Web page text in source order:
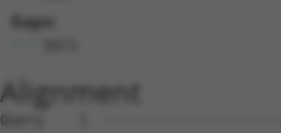
Gaps:
Alignment
Query    1  --------------------------------------------------------------------------  0
                                                                                      
Sbjct    1  GTTGTTGCGGGATCTCACAGGCTTTAAACCGCGGCGCCGCGGCGCCCGGGTGTGGATCCCTAGATGGGAGCCGG  74

Query    1  --------------------------------------------------------------------------  0
                                                                                      
Sbjct   75  GGATGGGCCGGGTGCCTGGTGGGTGGCAGTCGGGGCTGACGGCGGCGGCACTTTGCCGCCTCAGGCCCTGGACA  148

Query    1  --------------------------------------------------------------------------  0
                                                                                      
Sbjct  149  CCTTCACCCCGCCGCCTGCCCAGGCGGGCCGGCCCTGCCCGTCCACCGGCCGCCGAGAGTCCCCGGCCTTGGGT  222

Query    1  --------------------------------------------------------------------------  0
                                                                                      
Sbjct  223  CCCCGGGGCCGCTGACTGGCCTCGGTCACCTCCCGGGGAAGGCTCCCGCGCCTCCATCTGCCCCCGCAGGAAGG  296

Query    1  --------------------------------------------------------------------------  0
                                                                                      
Sbjct  297  GACCCTCTTCTCGCCCGCGAGGCTTCTCCGGGTGGGATCGTCCTGGCCCCCAGCCCTAAGGGATCCGCCCCCTC  370

Query    1  --------------------------------------------------------------------------  0
                                                                                      
Sbjct  371  CGAGCATCCGCCGCCCCTCGGAGACCACTCCAGCTCGGACGGACCCACTCCAGCCCCCGCTGCACGCGGAAGCG  444

Query    1  --------------------------------------------------------------------------  0
                                                                                      
Sbjct  445  CTCATCCTCCCCGCCTGCCCCGTTCCCTCCCCCTTCTCCTGTGGGACAACCAGGGACCGCAGCTCCCCGCTCCC  518

Query    1  --------------------------------------------------------------------------  0
                                                                                      
Sbjct  519  CAGGTGTGGGGGCTCCGACACGAACGCCTCTGCTCGCAGGGCGGTGAGCGCAGATCCCACGGGTCCCTCGGTCG  592

Query    1  --------------------------------------------------------------------------  0
                                                                                      
Sbjct  593  GGGGTCGAGGCTGCTTCCGTTTCCATCCCGGACCCGACAATGGGCGGGAAAAAGAAGGCTTTACACGACTACGC  666

Query    1  --------------------------------------------------------------------------  0
                                                                                      
Sbjct  667  GGCGGAGTTCACCGACCTGGTGGTGAAGCACCTGATTGAGCACAGTGACTCTGGGGACACGTCTGTGGTGGAGA  740

Query    1  --------------------------------------------------------------------------  0
                                                                                      
Sbjct  741  CCCTTTACTGCAGGGCCTGCGAGCTGCCCGTGCGCGTGCGGAGGGACCGCATCCTGGAACACCTGTCCTCGGGC  814

Query    1  --------------------------------------------------------------------------  0
                                                                                      
Sbjct  815  AGGCAGCACGGCCTGCGGACGCCCATTCTCATGTAAATGTCAGTGCCAACGCTGGTGTTTCAGGAGTCATCCCA  888

Query    1  --------------------------------------------------------------------------  0
                                                                                      
Sbjct  889  GCGGGCTGCGGGCTATTTTAGGATTCTCTGCCCTGCAAACGTTTCCAAAGTACGTGGACAGGCCGCCTGATGAC  962

Query    1